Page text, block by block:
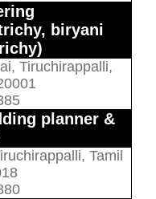
biryani
Tiruchirappalli,
planner &
Tamil